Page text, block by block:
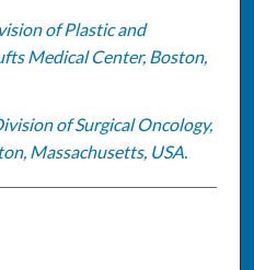
of Plastic and
Medical Center, Boston,
of Surgical Oncology,
Massachusetts, USA.